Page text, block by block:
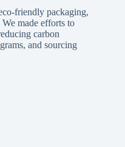
friendly packaging,
We made efforts to
carbon
and sourcing